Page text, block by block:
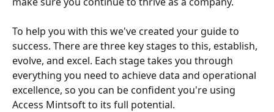
To help you with this we've created your guide to
success. There are three key stages to this, establish,
evolve, and excel. Each stage takes you through
everything you need to achieve data and operational
excellence, so you can be confident you're using
Access Mintsoft to its full potential.